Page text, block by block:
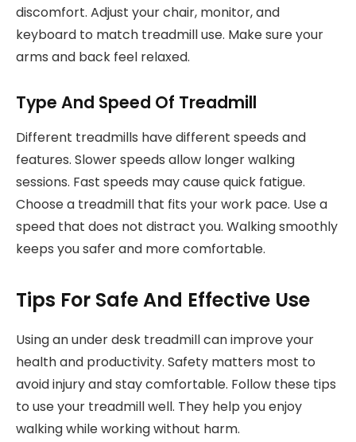
discomfort. Adjust your chair, monitor, and
keyboard to match treadmill use. Make sure your
arms and back feel relaxed.
Type And Speed Of Treadmill
Different treadmills have different speeds and
features. Slower speeds allow longer walking
sessions. Fast speeds may cause quick fatigue.
Choose a treadmill that fits your work pace. Use a
speed that does not distract you. Walking smoothly
keeps you safer and more comfortable.
Tips For Safe And Effective Use
Using an under desk treadmill can improve your
health and productivity. Safety matters most to
avoid injury and stay comfortable. Follow these tips
to use your treadmill well. They help you enjoy
walking while working without harm.